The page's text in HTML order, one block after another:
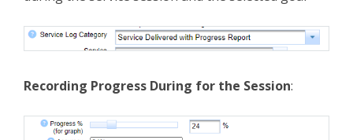
Recording Progress During for the Session: